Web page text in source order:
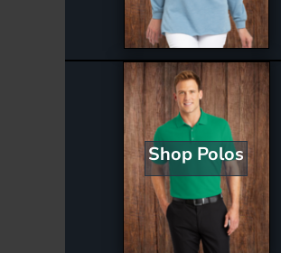
Shop Polos